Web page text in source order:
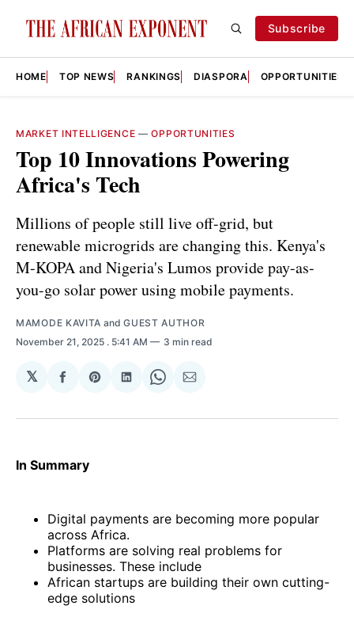
Subscribe
HOME TOP NEWS RANKINGS DIASPORA OPPORTUNITIES
MARKET INTELLIGENCE —OPPORTUNITIES
Top 10 Innovations Powering
Africa's Tech
Millions of people still live off-grid, but
renewable microgrids are changing this. Kenya's
M-KOPA and Nigeria's Lumos provide pay-as-
you-go solar power using mobile payments.
MAMODE KAVITA andGUEST AUTHOR
November 21, 2025 . 5:41 AM 3 min read
𝕏
Share
Facebook
Share
Pinterest
Share
LinkedIn
Share
WhatsApp
Share
Email
In Summary
Digital payments are becoming more popular
across Africa.
Platforms are solving real problems for
businesses. These include
African startups are building their own cutting-
edge solutions